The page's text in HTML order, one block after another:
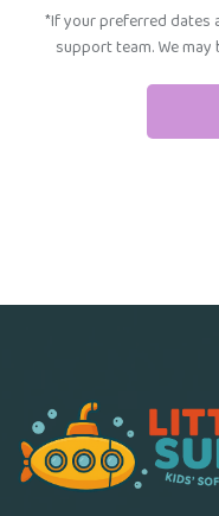
*If your preferred dates
support team. We